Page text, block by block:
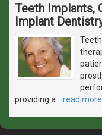
Teeth Implants,
Implant
providing a
read more